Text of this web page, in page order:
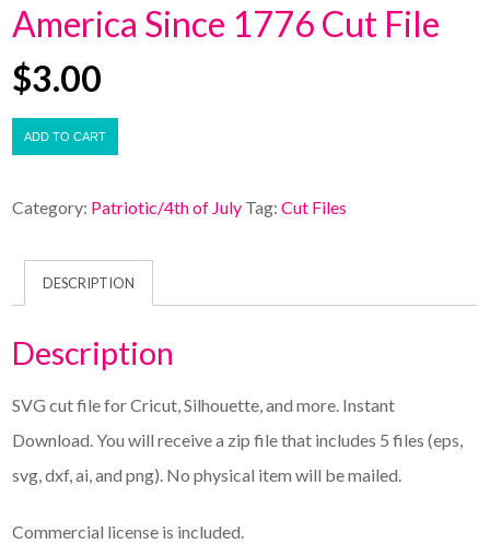
America Since 1776 Cut File
$3.00
ADD TO CART
Category: Patriotic/4th of July Tag:Cut Files
DESCRIPTION
Description
SVG cut file for Cricut, Silhouette, and more. Instant
Download. You will receive a zip file that includes 5 files (eps,
svg, dxf, ai, and png). No physical item will be mailed.
Commercial license is included.